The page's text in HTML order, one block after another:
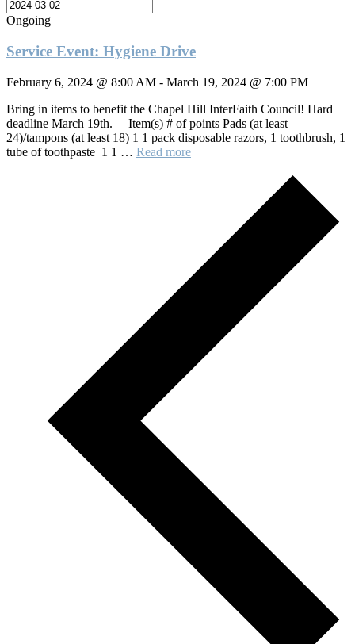
Ongoing
Service Event: Hygiene Drive
February 6, 2024 @ 8:00 AM - March 19, 2024 @ 7:00 PM
Bring in items to benefit the Chapel Hill InterFaith Council! Hard
deadline March 19th. Item(s) # of points Pads (at least
24)/tampons (at least 18) 1 1 pack disposable razors, 1 toothbrush, 1
tube of toothpaste 1 1 … Read more